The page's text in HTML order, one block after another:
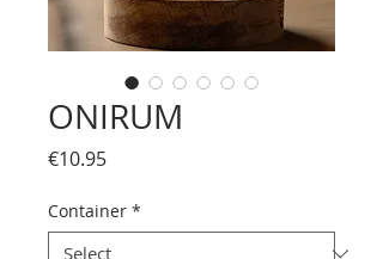
ONIRUM
€10.95Price
Container *